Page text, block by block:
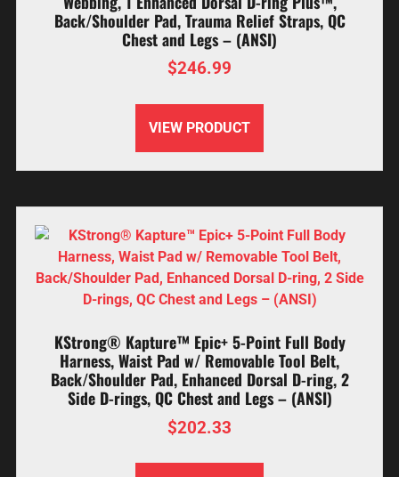
Back/Shoulder Pad, Trauma Relief Straps, QC
Chest and Legs – (ANSI)
$246.99
VIEW PRODUCT
KStrong® Kapture™ Epic+ 5-Point Full Body
Harness, Waist Pad w/ Removable Tool Belt,
Back/Shoulder Pad, Enhanced Dorsal D-ring, 2
Side D-rings, QC Chest and Legs – (ANSI)
$202.33